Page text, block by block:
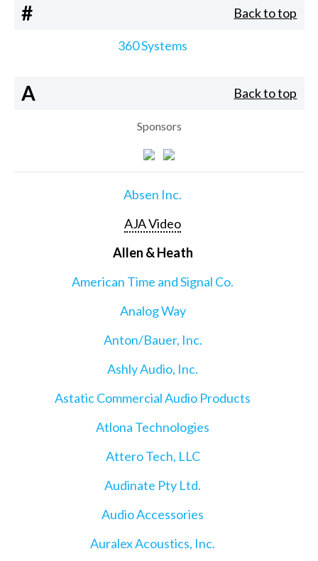
# Back to top
360 Systems
A Back to top
Sponsors
Absen Inc.
AJA Video
Allen & Heath
American Time and Signal Co.
Analog Way
Anton/Bauer, Inc.
Ashly Audio, Inc.
Astatic Commercial Audio Products
Atlona Technologies
Attero Tech, LLC
Audinate Pty Ltd.
Audio Accessories
Auralex Acoustics, Inc.